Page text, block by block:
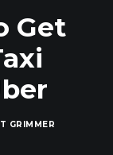
Get
GRIMMER